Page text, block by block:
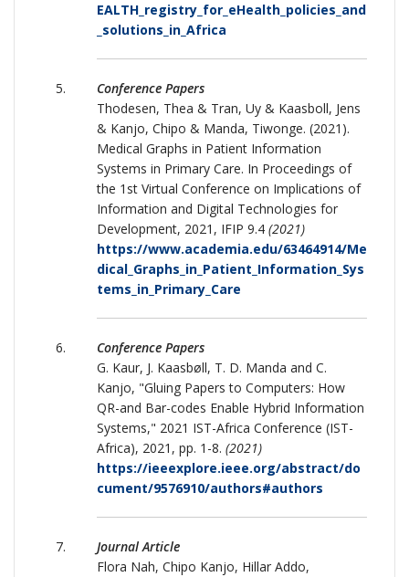
EALTH_registry_for_eHealth_policies_and
_solutions_in_Africa
Conference Papers
Thodesen, Thea & Tran, Uy & Kaasboll, Jens
& Kanjo, Chipo & Manda, Tiwonge. (2021).
Medical Graphs in Patient Information
Systems in Primary Care. In Proceedings of
the 1st Virtual Conference on Implications of
Information and Digital Technologies for
Development, 2021, IFIP 9.4 (2021)
https://www.academia.edu/63464914/Me
dical_Graphs_in_Patient_Information_Sys
tems_in_Primary_Care
Conference Papers
G. Kaur, J. Kaasbøll, T. D. Manda and C.
Kanjo, "Gluing Papers to Computers: How
QR-and Bar-codes Enable Hybrid Information
Systems," 2021 IST-Africa Conference (IST-
Africa), 2021, pp. 1-8. (2021)
https://ieeexplore.ieee.org/abstract/do
cument/9576910/authors#authors
Journal Article
Flora Nah, Chipo Kanjo, Hillar Addo,